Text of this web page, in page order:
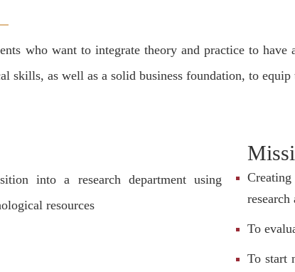
who want to integrate theory and practice to
skills, as well as a solid business foundation, to
into a research department using
resources
To
To start